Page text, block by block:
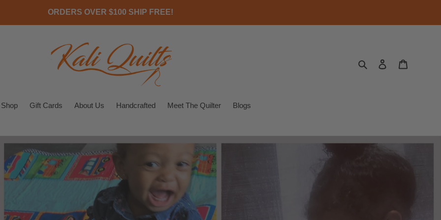
ORDERS OVER $100 SHIP FREE!
Search Log in
Shop Gift Cards About Us Handcrafted Meet The Quilter Blogs